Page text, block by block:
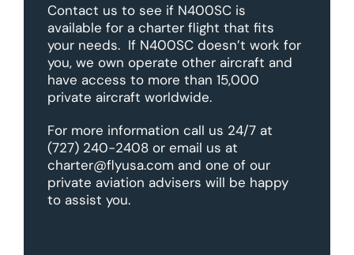
Contact us to see if N400SC is
available for a charter flight that fits
your needs. If N400SC doesn’t work for
you, we own operate other aircraft and
have access to more than 15,000
private aircraft worldwide.
For more information call us 24/7 at
(727) 240-2408 or email us at
charter@flyusa.com and one of our
private aviation advisers will be happy
to assist you.